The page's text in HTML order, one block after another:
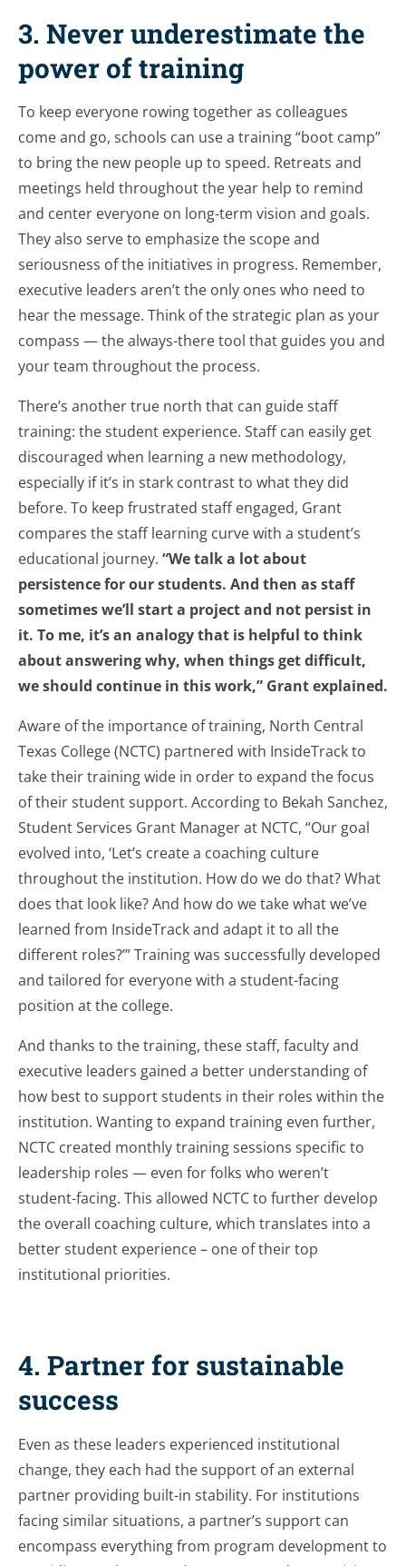
3. Never underestimate the
power of training
To keep everyone rowing together as colleagues
come and go, schools can use a training “boot camp”
to bring the new people up to speed. Retreats and
meetings held throughout the year help to remind
and center everyone on long-term vision and goals.
They also serve to emphasize the scope and
seriousness of the initiatives in progress. Remember,
executive leaders aren’t the only ones who need to
hear the message. Think of the strategic plan as your
compass — the always-there tool that guides you and
your team throughout the process.
There’s another true north that can guide staff
training: the student experience. Staff can easily get
discouraged when learning a new methodology,
especially if it’s in stark contrast to what they did
before. To keep frustrated staff engaged, Grant
compares the staff learning curve with a student’s
educational journey. “We talk a lot about
persistence for our students. And then as staff
sometimes we’ll start a project and not persist in
it. To me, it’s an analogy that is helpful to think
about answering why, when things get difficult,
we should continue in this work,” Grant explained.
Aware of the importance of training, North Central
Texas College (NCTC) partnered with InsideTrack to
take their training wide in order to expand the focus
of their student support. According to Bekah Sanchez,
Student Services Grant Manager at NCTC, “Our goal
evolved into, ‘Let’s create a coaching culture
throughout the institution. How do we do that? What
does that look like? And how do we take what we’ve
learned from InsideTrack and adapt it to all the
different roles?’” Training was successfully developed
and tailored for everyone with a student-facing
position at the college.
And thanks to the training, these staff, faculty and
executive leaders gained a better understanding of
how best to support students in their roles within the
institution. Wanting to expand training even further,
NCTC created monthly training sessions specific to
leadership roles — even for folks who weren’t
student-facing. This allowed NCTC to further develop
the overall coaching culture, which translates into a
better student experience – one of their top
institutional priorities.
4. Partner for sustainable
success
Even as these leaders experienced institutional
change, they each had the support of an external
partner providing built-in stability. For institutions
facing similar situations, a partner’s support can
encompass everything from program development to